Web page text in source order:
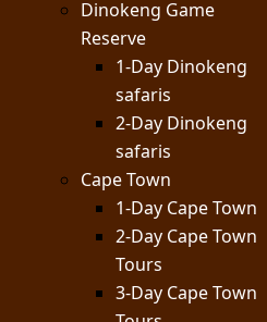
Dinokeng Game
Reserve
1-Day Dinokeng
safaris
2-Day Dinokeng
safaris
Cape Town
1-Day Cape Town
2-Day Cape Town
Tours
3-Day Cape Town